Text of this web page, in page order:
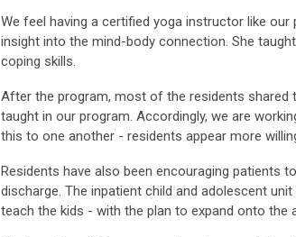
We feel having a certified yoga instructor like
insight into the mind-body connection. She
coping skills.
After the program, most of the residents shared
taught in our program. Accordingly, we are
this to one another - residents appear more
Residents have also been encouraging patients
discharge. The inpatient child and adolescent
teach the kids - with the plan to expand onto the